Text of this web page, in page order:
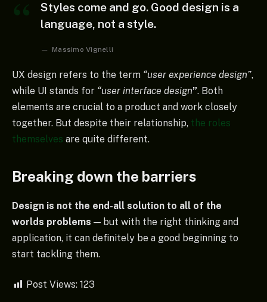
Styles come and go. Good design is a
language, not a style.
Massimo Vignelli
UX design refers to the term “user experience design”,
while UI stands for “user interface design”. Both
elements are crucial to a product and work closely
together. But despite their relationship, the roles
themselves are quite different.
Breaking down the barriers
Design is not the end-all solution to all of the
worlds problems — but with the right thinking and
application, it can definitely be a good beginning to
start tackling them.
Post Views: 123